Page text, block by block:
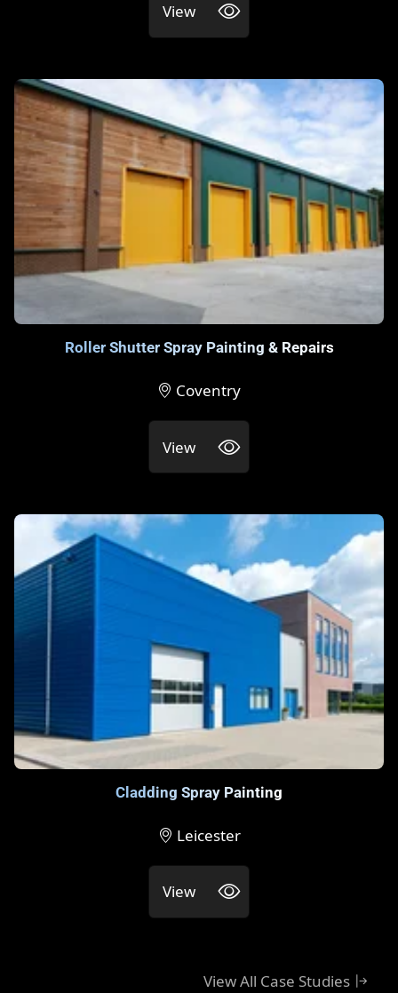
View
Roller Shutter Spray Painting & Repairs
Coventry
View
Cladding Spray Painting
Leicester
View
View All Case Studies